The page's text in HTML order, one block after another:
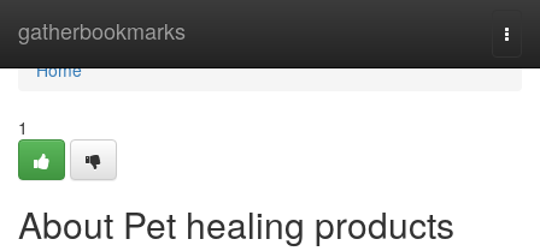
gatherbookmarks
Home
Home
1
About Pet healing products